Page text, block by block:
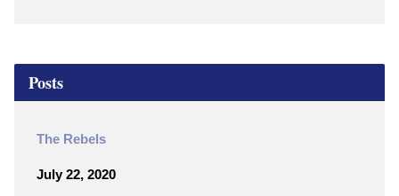
Posts
The Rebels
July 22, 2020